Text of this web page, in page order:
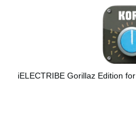
iELECTRIBE Gorillaz Edition